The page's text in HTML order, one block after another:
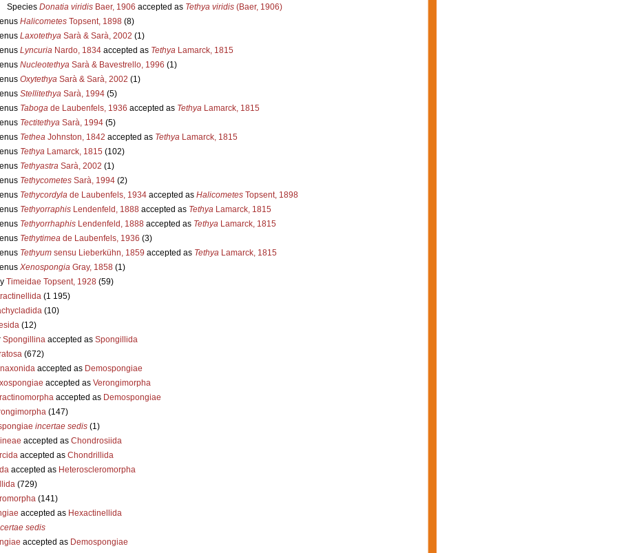
Species Donatia viridisBaer, 1906 accepted as Tethya viridis(Baer, 1906)
HalicometesTopsent, 1898 (8)
LaxotethyaSarà & Sarà, 2002 (1)
LyncuriaNardo, 1834accepted as TethyaLamarck, 1815
NucleotethyaSarà & Bavestrello, 1996 (1)
OxytethyaSarà & Sarà, 2002 (1)
StellitethyaSarà, 1994 (5)
Tabogade Laubenfels, 1936 accepted as TethyaLamarck, 1815
TectitethyaSarà, 1994 (5)
TetheaJohnston, 1842 accepted as TethyaLamarck, 1815
TethyaLamarck, 1815 (102)
TethyastraSarà, 2002 (1)
TethycometesSarà, 1994 (2)
Tethycordylade Laubenfels, 1934accepted as HalicometesTopsent, 1898
TethyorraphisLendenfeld, 1888accepted as TethyaLamarck, 1815
TethyorrhaphisLendenfeld, 1888accepted as TethyaLamarck, 1815
Tethytimeade Laubenfels, 1936 (3)
Tethyumsensu Lieberkühn, 1859 accepted as TethyaLamarck, 1815
XenospongiaGray, 1858 (1)
Timeidae Topsent, 1928 (59)
(1 195)
(10)
(12)
Spongillinaaccepted as Spongillida
(672)
accepted as Demospongiae
accepted as Verongimorpha
accepted as Demospongiae
(147)
incertae sedis (1)
accepted as Chondrosiida
accepted as Chondrillida
accepted as Heteroscleromorpha
(729)
(141)
accepted as Hexactinellida
sedis
accepted as Demospongiae